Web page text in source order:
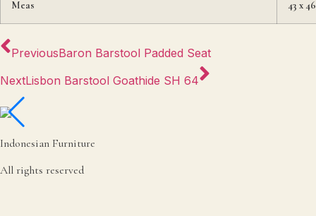
Meas 43 x
PreviousBaron Barstool Padded Seat
NextLisbon Barstool Goathide SH 64
Indonesian Furniture
All rights reserved